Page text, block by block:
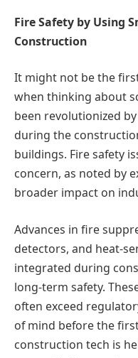
Fire Safety by Using
Construction
It might not be the
when thinking about
been revolutionized
during the
buildings. Fire safety
concern, as noted by
broader impact on
Advances in fire
detectors, and heat-
integrated during
long-term safety.
often exceed
of mind before the
construction tech is